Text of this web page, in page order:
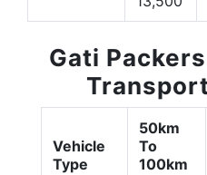
Gati
Vehicle
Type
50km
To
100km